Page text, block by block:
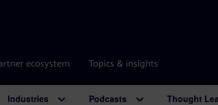
ecosystem Topics & insights
Industries Podcasts Thought